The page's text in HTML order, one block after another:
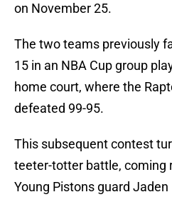
on November 25.
The two teams previously
15 in an NBA Cup group
home court, where the
defeated 99-95.
This subsequent contest
teeter-totter battle, coming
Young Pistons guard